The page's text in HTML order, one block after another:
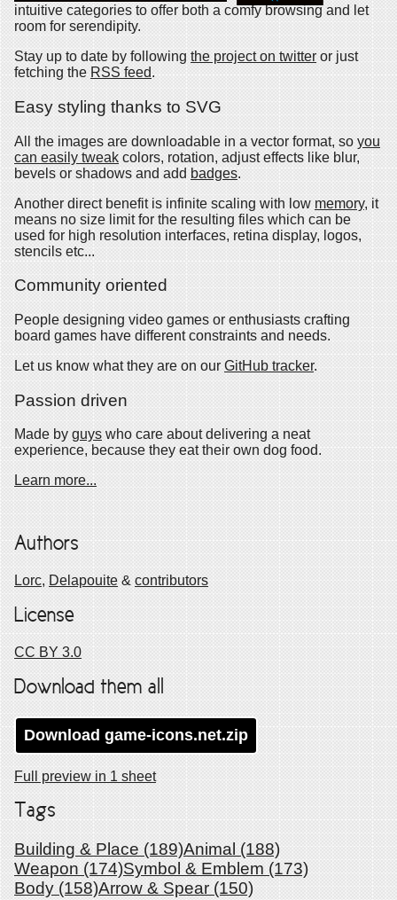
intuitive categories to offer both a comfy browsing and let
room for serendipity.
Stay up to date by following the project on twitter or just
fetching the RSS feed.
Easy styling thanks to SVG
All the images are downloadable in a vector format, so you
can easily tweak colors, rotation, adjust effects like blur,
bevels or shadows and add badges.
Another direct benefit is infinite scaling with low memory, it
means no size limit for the resulting files which can be
used for high resolution interfaces, retina display, logos,
stencils etc...
Community oriented
People designing video games or enthusiasts crafting
board games have different constraints and needs.
Let us know what they are on ourGitHub tracker.
Passion driven
Made by guys who care about delivering a neat
experience, because they eat their own dog food.
Learn more...
Authors
Lorc, Delapouite & contributors
License
CC BY 3.0
Download them all
Download game-icons.net.zip
Full preview in 1 sheet
Tags
Building & Place (189)Animal (188)
Weapon (174)Symbol & Emblem (173)
Body (158)Arrow & Spear (150)